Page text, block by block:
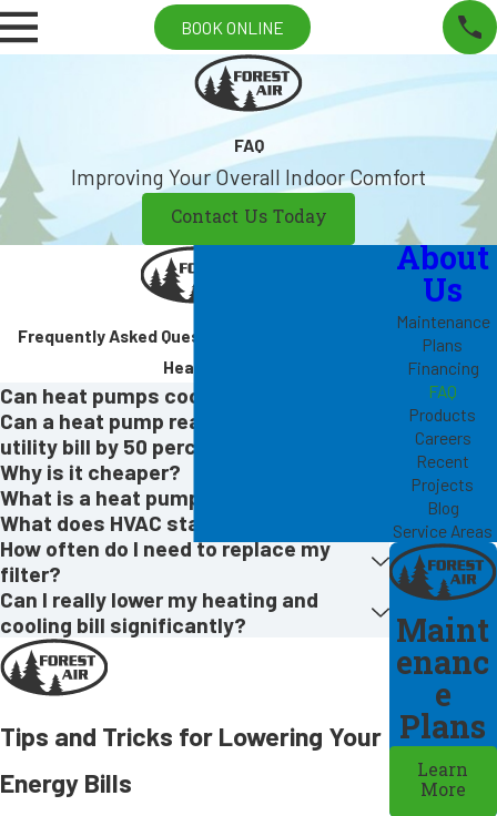
BOOK ONLINE
FAQ
Improving Your Overall Indoor Comfort
Contact Us Today
Frequently Asked Questions About Cooling &
Heating
Can heat pumps cool too?
Can a heat pump really reduce my
utility bill by 50 percent?
Why is it cheaper?
What is a heat pump?
What does HVAC stand for?
How often do I need to replace my
filter?
Can I really lower my heating and
cooling bill significantly?
Tips and Tricks for Lowering Your
Energy Bills
About
Us
Maintenance
Plans
Financing
FAQ
Products
Careers
Recent
Projects
Blog
Service Areas
Maint
enanc
e
Plans
Learn
More